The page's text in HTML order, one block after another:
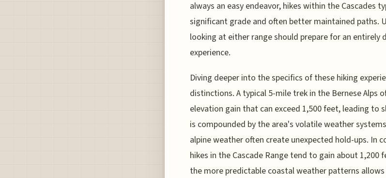
always an easy endeavor, hikes within the Cascades
significant grade and often better maintained paths.
looking at either range should prepare for an entirely
experience.
Diving deeper into the specifics of these hiking
distinctions. A typical 5-mile trek in the Bernese Alps
elevation gain that can exceed 1,500 feet, leading to
is compounded by the area's volatile weather
alpine weather often create unexpected hold-ups. In
hikes in the Cascade Range tend to gain about 1,200
the more predictable coastal weather patterns